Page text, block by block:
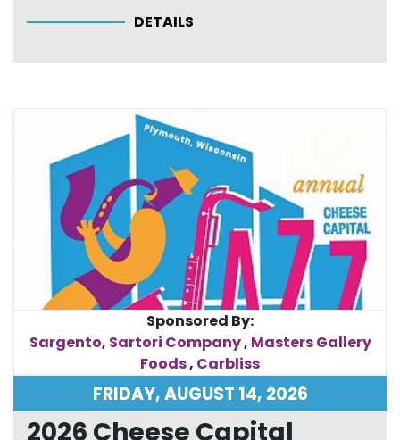
DETAILS
Sponsored By:
Sargento, Sartori Company, Masters Gallery
Foods, Carbliss
FRIDAY, AUGUST 14, 2026
2026 Cheese Capital